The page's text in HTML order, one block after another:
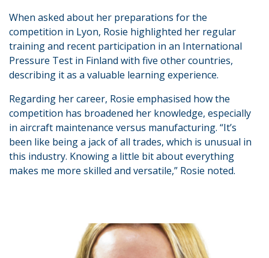
When asked about her preparations for the
competition in Lyon, Rosie highlighted her regular
training and recent participation in an International
Pressure Test in Finland with five other countries,
describing it as a valuable learning experience.
Regarding her career, Rosie emphasised how the
competition has broadened her knowledge, especially
in aircraft maintenance versus manufacturing. “It’s
been like being a jack of all trades, which is unusual in
this industry. Knowing a little bit about everything
makes me more skilled and versatile,” Rosie noted.